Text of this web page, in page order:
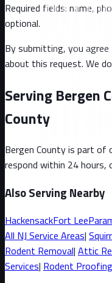
Required fields: name,
optional.
By submitting, you
about this request. We
Serving Bergen
County
Bergen Countyis part of
respond within 24
Also Serving Nearby
HackensackFort Lee
All NJ Service Areas|
Rodent Removal| Attic
Services| Rodent